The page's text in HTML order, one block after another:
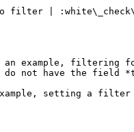
|
example, filtering
do not have the field
setting a